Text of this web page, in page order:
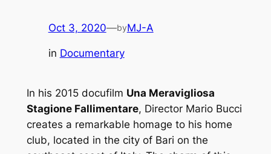
Oct 3, 2020—byMJ-A
in Documentary
In his 2015 docufilm Una Meravigliosa
Stagione Fallimentare, Director Mario Bucci
creates a remarkable homage to his home
club, located in the city of Bari on the